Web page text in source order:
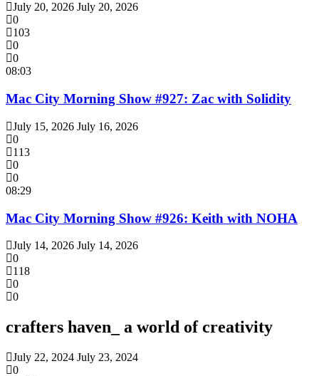
July 20, 2026 July 20, 2026
0
103
0
0
08:03
Mac City Morning Show #927: Zac with Solidity
July 15, 2026 July 16, 2026
0
113
0
0
08:29
Mac City Morning Show #926: Keith with NOHA
July 14, 2026 July 14, 2026
0
118
0
0
crafters haven_ a world of creativity
July 22, 2024 July 23, 2024
0